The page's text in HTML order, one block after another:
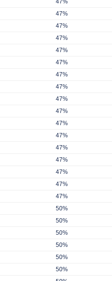
47%
47%
47%
47%
47%
47%
47%
47%
47%
47%
47%
47%
47%
47%
47%
47%
47%
50%
50%
50%
50%
50%
50%